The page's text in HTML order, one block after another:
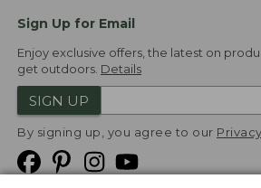
Sign Up for Email
Enjoy exclusive offers, the latest on
get outdoors. Details
SIGN UP
By signing up, you agree to our